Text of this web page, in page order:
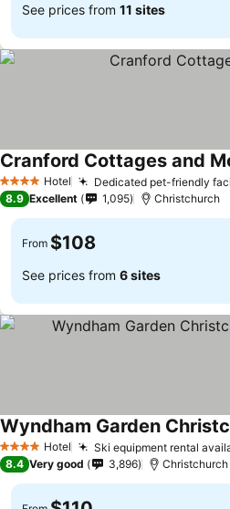
See prices from 11 sites
4 Stars Hotel Dedicated pet-friendly
Cranford Cottages and
8.9 Excellent 1,095 Christchurch
From $108
See prices from 6 sites
4 Stars Hotel Ski equipment rental
See prices
8.4 Very good 3,896 Christchurch